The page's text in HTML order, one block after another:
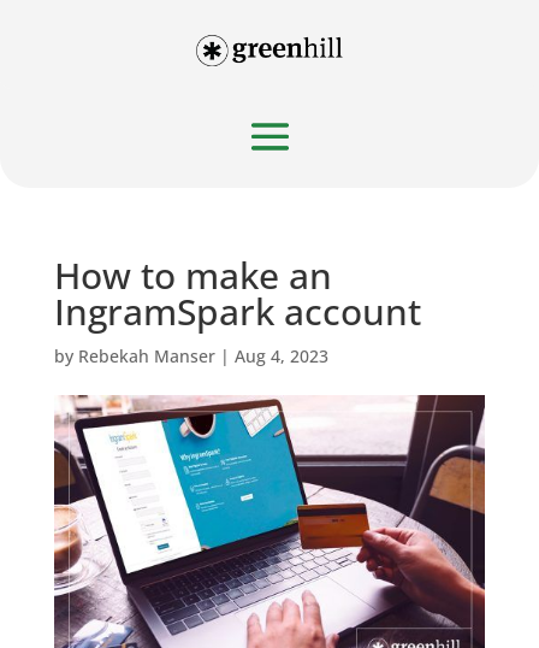
How to make an
IngramSpark account
by Rebekah Manser| Aug 4, 2023